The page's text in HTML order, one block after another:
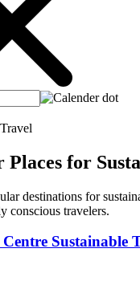
Places for
destinations for
conscious travelers.
Sustainable